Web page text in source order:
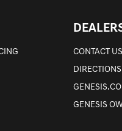
CONTACT US
DIRECTIONS
GENESIS